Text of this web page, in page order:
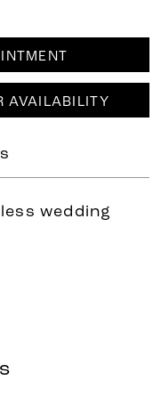
AVAILABILITY
wedding